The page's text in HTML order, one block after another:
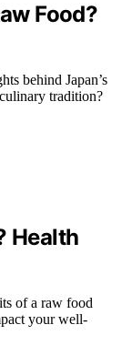
Food?
behind Japan’s
tradition?
Health
of a raw food
your well-